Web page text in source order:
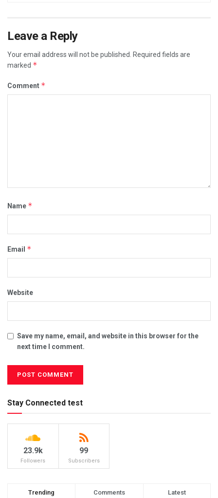
Leave a Reply
Your email address will not be published.
Required fields are
marked *
Comment *
Name *
Email *
Website
Save my name, email, and website in this browser for the
next time I comment.
Stay Connected test
23.9k
Followers
99
Subscribers
Trending Comments Latest